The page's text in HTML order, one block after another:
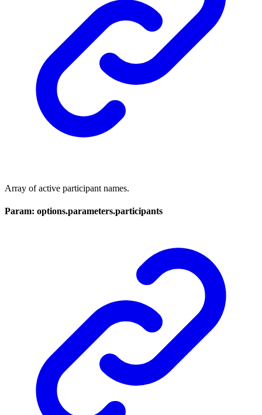
Array of active participant names.
Param: options.parameters.participants